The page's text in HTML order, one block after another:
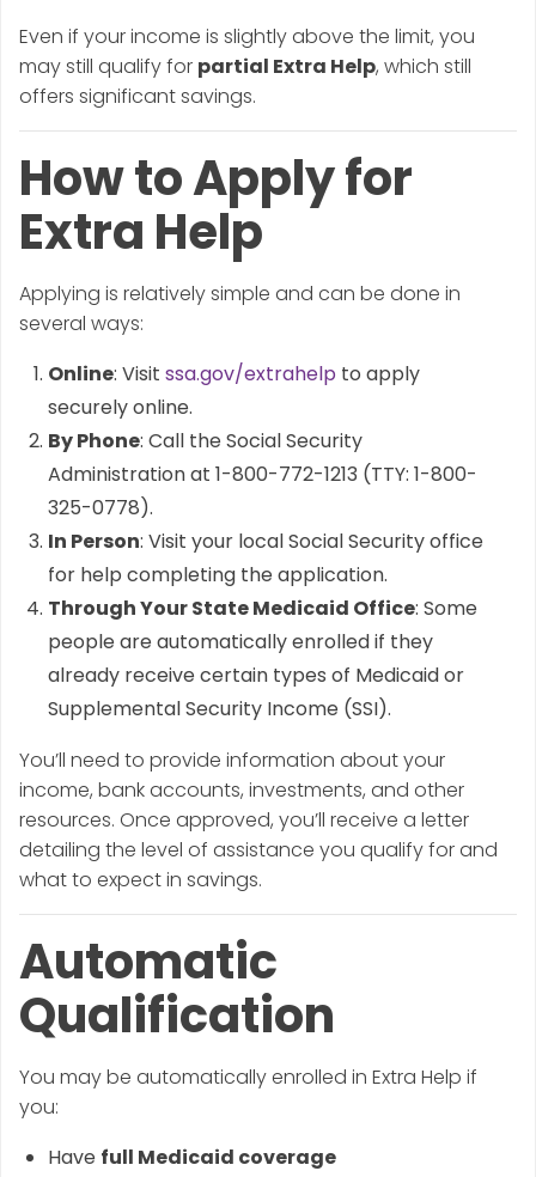
Even if your income is slightly above the limit, you
may still qualify for partial Extra Help, which still
offers significant savings.
How to Apply for
Extra Help
Applying is relatively simple and can be done in
several ways:
Online: Visit ssa.gov/extrahelp to apply
securely online.
By Phone: Call the Social Security
Administration at 1-800-772-1213 (TTY: 1-800-
325-0778).
In Person: Visit your local Social Security office
for help completing the application.
Through Your State Medicaid Office: Some
people are automatically enrolled if they
already receive certain types of Medicaid or
Supplemental Security Income (SSI).
You’ll need to provide information about your
income, bank accounts, investments, and other
resources. Once approved, you’ll receive a letter
detailing the level of assistance you qualify for and
what to expect in savings.
Automatic
Qualification
You may be automatically enrolled in Extra Help if
you:
Have full Medicaid coverage